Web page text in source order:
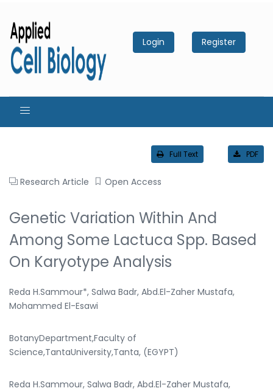
Login Register
Full Text PDF
Research Article Open Access
Genetic Variation Within And
Among Some Lactuca Spp. Based
On Karyotype Analysis
Reda H.Sammour*, Salwa Badr, Abd.El-Zaher Mustafa,
Mohammed El-Esawi
BotanyDepartment,Faculty of
Science,TantaUniversity,Tanta, (EGYPT)
Reda H.Sammour, Salwa Badr, Abd.El-Zaher Mustafa,